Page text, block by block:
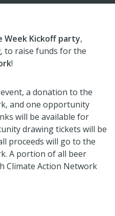
Week Kickoff party,
, to raise funds for the
!
a donation to the
and one opportunity
will be available for
drawing tickets will be
proceeds will go to the
A portion of all beer
Climate Action Network